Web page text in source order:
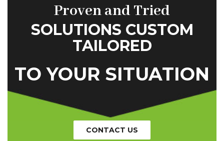
Proven and Tried
SOLUTIONS CUSTOM
TAILORED
TO YOUR SITUATION
CONTACT US